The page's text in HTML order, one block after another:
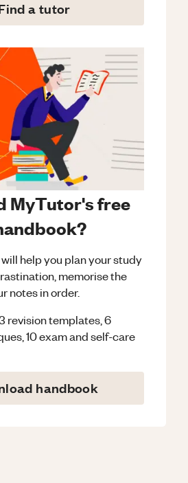
a tutor
MyTutor's free
help you plan your study
memorise the
notes in order.
revision templates, 6
10 exam and self-care
handbook